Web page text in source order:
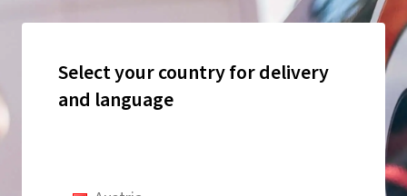
Select your country for delivery
and language